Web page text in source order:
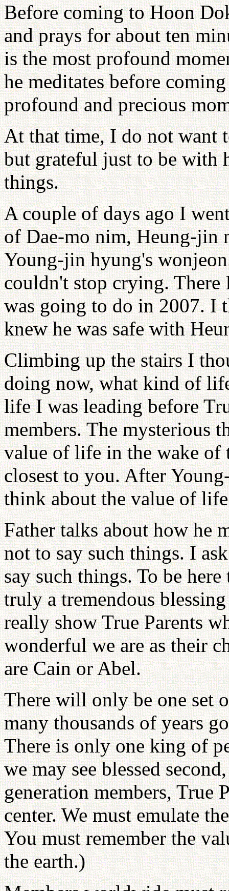
Before coming to Hoon
and prays for about ten
is the most profound
he meditates before
profound and precious
At that time, I do not want
but grateful just to be with
things.
A couple of days ago I
of Dae-mo nim, Heung-jin
Young-jin hyung's
couldn't stop crying.
was going to do in 2007. I
knew he was safe with
Climbing up the stairs I
doing now, what kind of
life I was leading before
members. The mysterious
value of life in the wake of
closest to you. After
think about the value of
Father talks about how he
not to say such things. I
say such things. To be
truly a tremendous
really show True Parents
wonderful we are as their
are Cain or Abel.
There will only be one set
many thousands of years
There is only one king of
we may see blessed
generation members, True
center. We must emulate
You must remember the
the earth.)